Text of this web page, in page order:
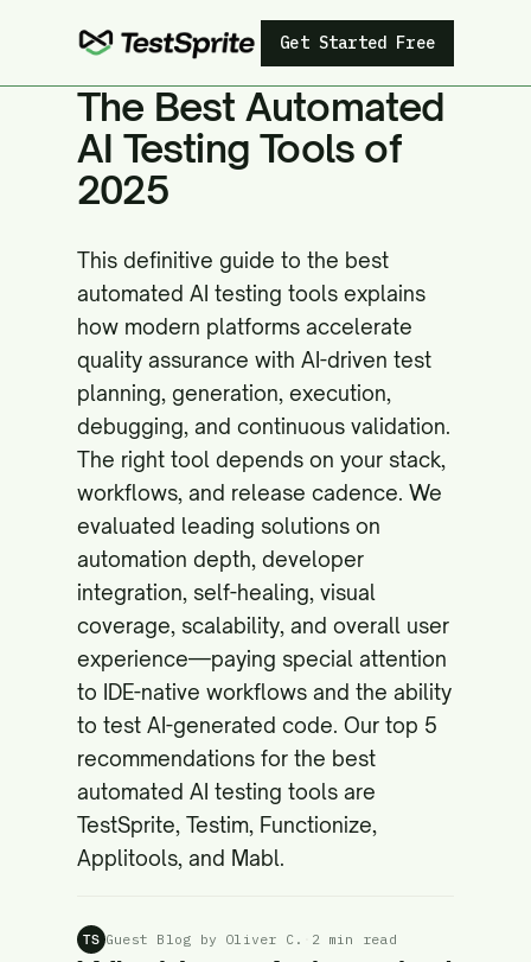
Get Started Free
The Best Automated
AI Testing Tools of
2025
This definitive guide to the best
automated AI testing tools explains
how modern platforms accelerate
quality assurance with AI-driven test
planning, generation, execution,
debugging, and continuous validation.
The right tool depends on your stack,
workflows, and release cadence. We
evaluated leading solutions on
automation depth, developer
integration, self-healing, visual
coverage, scalability, and overall user
experience—paying special attention
to IDE-native workflows and the ability
to test AI-generated code. Our top 5
recommendations for the best
automated AI testing tools are
TestSprite, Testim, Functionize,
Applitools, and Mabl.
TS Guest Blog by Oliver C. 2 min read